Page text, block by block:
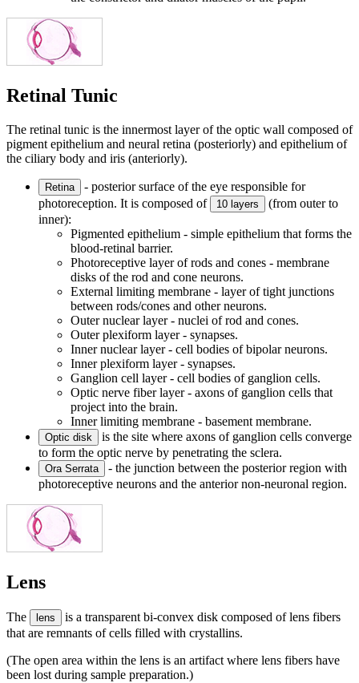
Retinal Tunic
The retinal tunic is the innermost layer of the optic wall composed of
pigment epithelium and neural retina (posteriorly) and epithelium of
the ciliary body and iris (anteriorly).
Retina
- posterior surface of the eye responsible for
photoreception. It is composed of
10 layers
(from outer to
inner):
Pigmented epithelium - simple epithelium that forms the
blood-retinal barrier.
Photoreceptive layer of rods and cones - membrane
disks of the rod and cone neurons.
External limiting membrane - layer of tight junctions
between rods/cones and other neurons.
Outer nuclear layer - nuclei of rod and cones.
Outer plexiform layer - synapses.
Inner nuclear layer - cell bodies of bipolar neurons.
Inner plexiform layer - synapses.
Ganglion cell layer - cell bodies of ganglion cells.
Optic nerve fiber layer - axons of ganglion cells that
project into the brain.
Inner limiting membrane - basement membrane.
Optic disk
is the site where axons of ganglion cells converge
to form the optic nerve by penetrating the sclera.
Ora Serrata
- the junction between the posterior region with
photoreceptive neurons and the anterior non-neuronal region.
Lens
The lens
is a transparent bi-convex disk composed of lens fibers
that are remnants of cells filled with crystallins.
(The open area within the lens is an artifact where lens fibers have
been lost during sample preparation.)